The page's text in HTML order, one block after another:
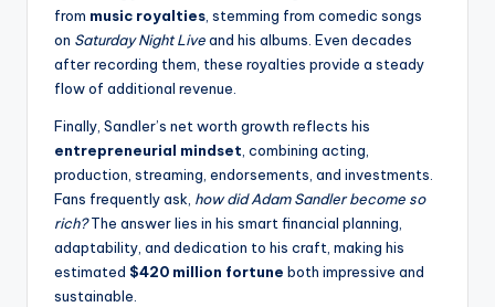
from music royalties, stemming from comedic songs
on Saturday Night Liveand his albums. Even decades
after recording them, these royalties provide a steady
flow of additional revenue.
Finally, Sandler’s net worth growth reflects his
entrepreneurial mindset, combining acting,
production, streaming, endorsements, and investments.
Fans frequently ask, how did Adam Sandler become so
rich?The answer lies in his smart financial planning,
adaptability, and dedication to his craft, making his
estimated $420 million fortune both impressive and
sustainable.